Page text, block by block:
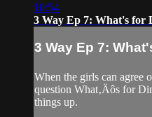
10:54
3 Way Ep 7: What's for
3 Way Ep 7:
When the girls can agree
question What‚Äôs for
things up.